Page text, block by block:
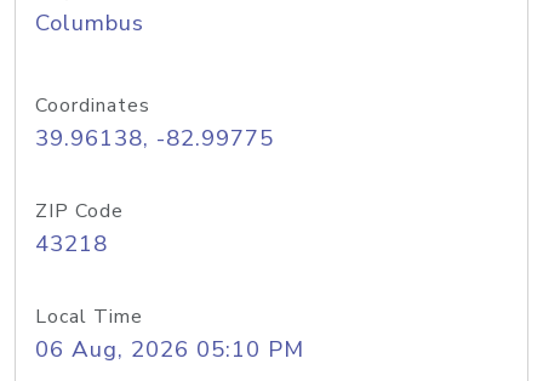
Columbus
Coordinates
39.96138, -82.99775
ZIP Code
43218
Local Time
06 Aug, 2026 05:10 PM